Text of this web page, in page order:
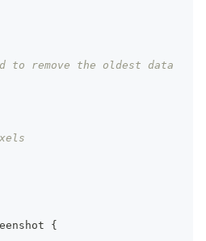
to remove the oldest data
{